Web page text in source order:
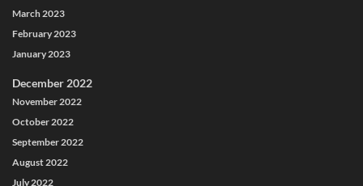
March 2023
February 2023
January 2023
December 2022
November 2022
October 2022
September 2022
August 2022
July 2022